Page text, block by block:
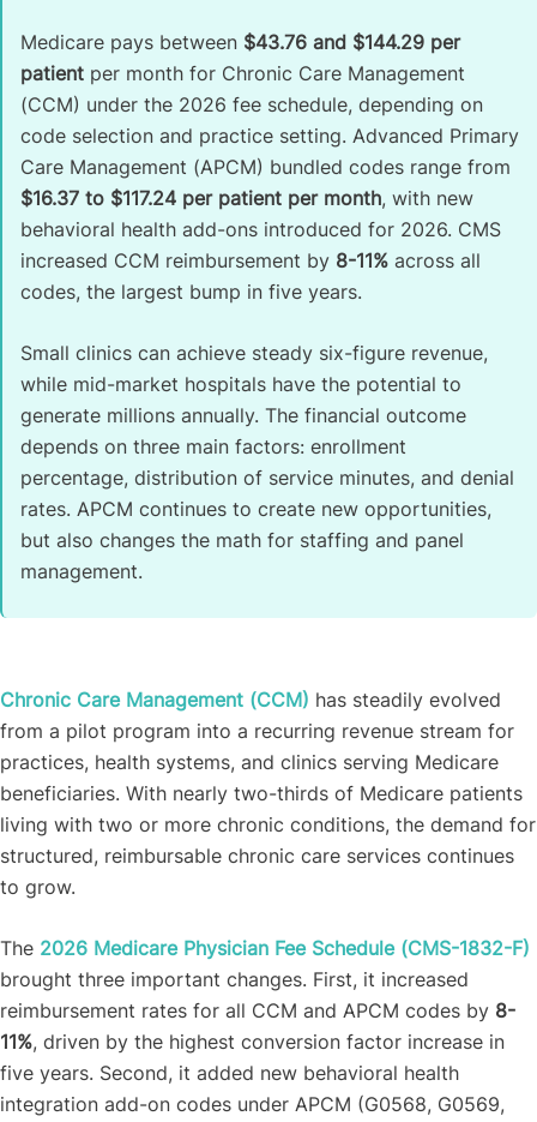
Medicare pays between $43.76 and $144.29 per
patient per month for Chronic Care Management
(CCM) under the 2026 fee schedule, depending on
code selection and practice setting. Advanced Primary
Care Management (APCM) bundled codes range from
$16.37 to $117.24 per patient per month, with new
behavioral health add-ons introduced for 2026. CMS
increased CCM reimbursement by 8-11% across all
codes, the largest bump in five years.
Small clinics can achieve steady six-figure revenue,
while mid-market hospitals have the potential to
generate millions annually. The financial outcome
depends on three main factors: enrollment
percentage, distribution of service minutes, and denial
rates. APCM continues to create new opportunities,
but also changes the math for staffing and panel
management.
Chronic Care Management (CCM) has steadily evolved
from a pilot program into a recurring revenue stream for
practices, health systems, and clinics serving Medicare
beneficiaries. With nearly two-thirds of Medicare patients
living with two or more chronic conditions, the demand for
structured, reimbursable chronic care services continues
to grow.
The 2026 Medicare Physician Fee Schedule (CMS-1832-F)
brought three important changes. First, it increased
reimbursement rates for all CCM and APCM codes by 8-
11%, driven by the highest conversion factor increase in
five years. Second, it added new behavioral health
integration add-on codes under APCM (G0568, G0569,